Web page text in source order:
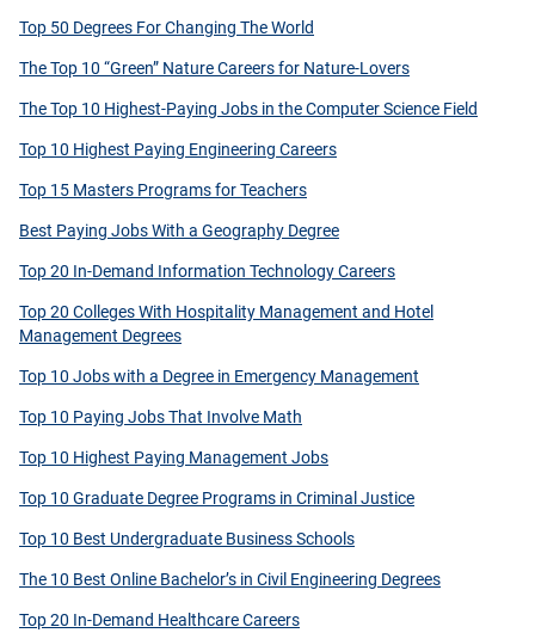
Top 50 Degrees For Changing The World
The Top 10 “Green” Nature Careers for Nature-Lovers
The Top 10 Highest-Paying Jobs in the Computer Science Field
Top 10 Highest Paying Engineering Careers
Top 15 Masters Programs for Teachers
Best Paying Jobs With a Geography Degree
Top 20 In-Demand Information Technology Careers
Top 20 Colleges With Hospitality Management and Hotel
Management Degrees
Top 10 Jobs with a Degree in Emergency Management
Top 10 Paying Jobs That Involve Math
Top 10 Highest Paying Management Jobs
Top 10 Graduate Degree Programs in Criminal Justice
Top 10 Best Undergraduate Business Schools
The 10 Best Online Bachelor’s in Civil Engineering Degrees
Top 20 In-Demand Healthcare Careers